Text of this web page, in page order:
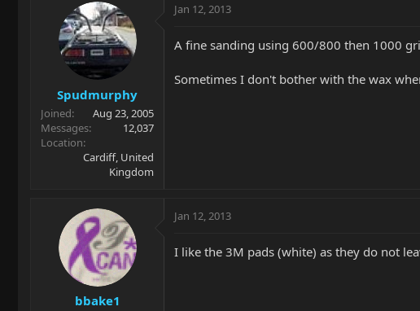
Spudmurphy
Joined
Aug 23, 2005
Messages
12,037
Location
Cardiff, United
Kingdom
Jan 12, 2013
A fine sanding using 600/800 then 1000
Sometimes I don't bother with the wax
bbake1
Jan 12, 2013
I like the 3M pads (white) as they do not